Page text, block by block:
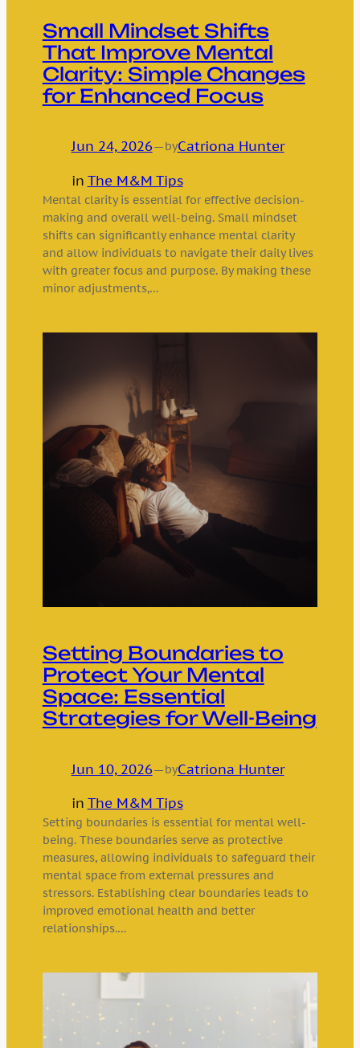
Small Mindset Shifts
That Improve Mental
Clarity: Simple Changes
for Enhanced Focus
Jun 24, 2026—byCatriona Hunter
in The M&M Tips
Mental clarity is essential for effective decision-
making and overall well-being. Small mindset
shifts can significantly enhance mental clarity
and allow individuals to navigate their daily lives
with greater focus and purpose. By making these
minor adjustments,…
Setting Boundaries to
Protect Your Mental
Space: Essential
Strategies for Well-Being
Jun 10, 2026—byCatriona Hunter
in The M&M Tips
Setting boundaries is essential for mental well-
being. These boundaries serve as protective
measures, allowing individuals to safeguard their
mental space from external pressures and
stressors. Establishing clear boundaries leads to
improved emotional health and better
relationships.…